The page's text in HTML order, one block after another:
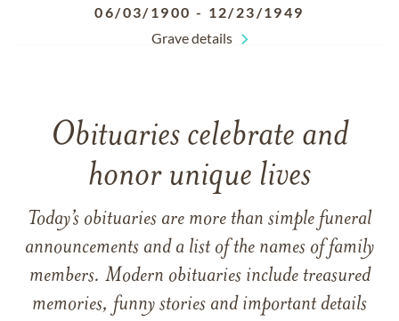
06/03/1900 - 12/23/1949
Grave details
Obituaries celebrate and
honor unique lives
Today’s obituaries are more than simple funeral
announcements and a list of the names of family
members. Modern obituaries include treasured
memories, funny stories and important details